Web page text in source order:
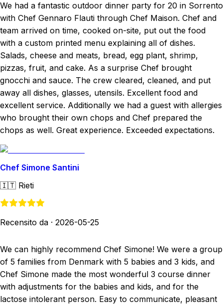
We had a fantastic outdoor dinner party for 20 in Sorrento
with Chef Gennaro Flauti through Chef Maison. Chef and
team arrived on time, cooked on-site, put out the food
with a custom printed menu explaining all of dishes.
Salads, cheese and meats, bread, egg plant, shrimp,
pizzas, fruit, and cake. As a surprise Chef brought
gnocchi and sauce. The crew cleared, cleaned, and put
away all dishes, glasses, utensils. Excellent food and
excellent service. Additionally we had a guest with allergies
who brought their own chops and Chef prepared the
chops as well. Great experience. Exceeded expectations.
Chef Simone Santini
🇮🇹 Rieti
Recensito da · 2026-05-25
We can highly recommend Chef Simone! We were a group
of 5 families from Denmark with 5 babies and 3 kids, and
Chef Simone made the most wonderful 3 course dinner
with adjustments for the babies and kids, and for the
lactose intolerant person. Easy to communicate, pleasant